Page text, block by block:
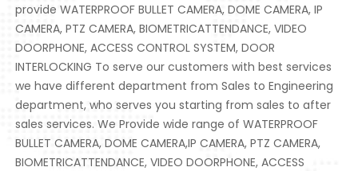
provide WATERPROOF BULLET CAMERA, DOME CAMERA, IP
CAMERA, PTZ CAMERA, BIOMETRICATTENDANCE, VIDEO
DOORPHONE, ACCESS CONTROL SYSTEM, DOOR
INTERLOCKING To serve our customers with best services
we have different department from Sales to Engineering
department, who serves you starting from sales to after
sales services. We Provide wide range of WATERPROOF
BULLET CAMERA, DOME CAMERA,IP CAMERA, PTZ CAMERA,
BIOMETRICATTENDANCE, VIDEO DOORPHONE, ACCESS